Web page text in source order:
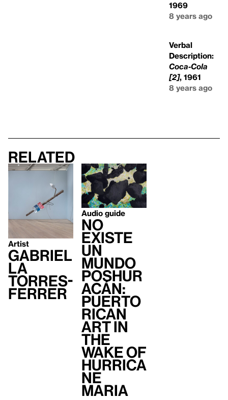
1969
8 years ago
Verbal
Description:
Coca-Cola
[2], 1961
8 years ago
Related
Artist
Gabriel
la
Torres-
Ferrer
Audio guide
no
existe
un
mundo
poshur
acán:
Puerto
Rican
Art in
the
Wake of
Hurrica
ne
Maria